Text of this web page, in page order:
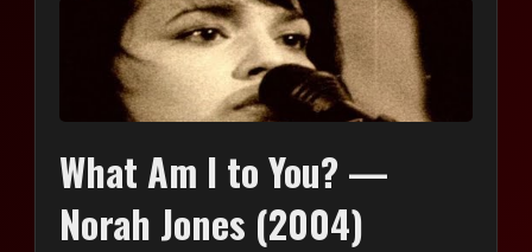
What Am I to You? —
Norah Jones (2004)